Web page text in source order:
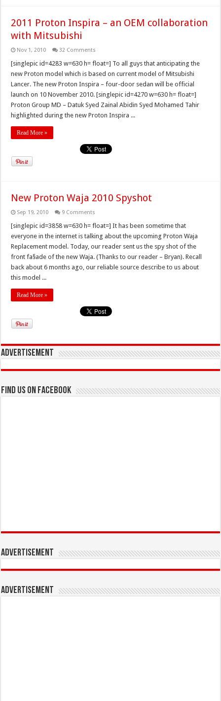
2011 Proton Inspira – an OEM collaboration
with Mitsubishi
Nov 1, 2010 32 Comments
[singlepic id=4283 w=630 h= float=] To all guys that anticipating the
new Proton model which is based on current model of Mitsubishi
Lancer. The new Proton Inspira – four-door sedan will be official
launch on 10 November 2010. [singlepic id=4270 w=630 h= float=]
Proton Group MD – Datuk Syed Zainal Abidin Syed Mohamed Tahir
highlighted during the new Proton Inspira ...
Read More »
New Proton Waja 2010 Spyshot
Sep 19, 2010 9 Comments
[singlepic id=3858 w=630 h= float=] It has been sometime that
everyone in the internet is talking about the upcoming Proton Waja
Replacement model. Today, our reader sent us the spy shot of the
front fa§ade of the new Waja. (Thanks to our reader – Bryan). Recall
back about 6 months ago, our reliable source describe to us about
this model ...
Read More »
Advertisement
Find us on Facebook
Advertisement
Advertisement